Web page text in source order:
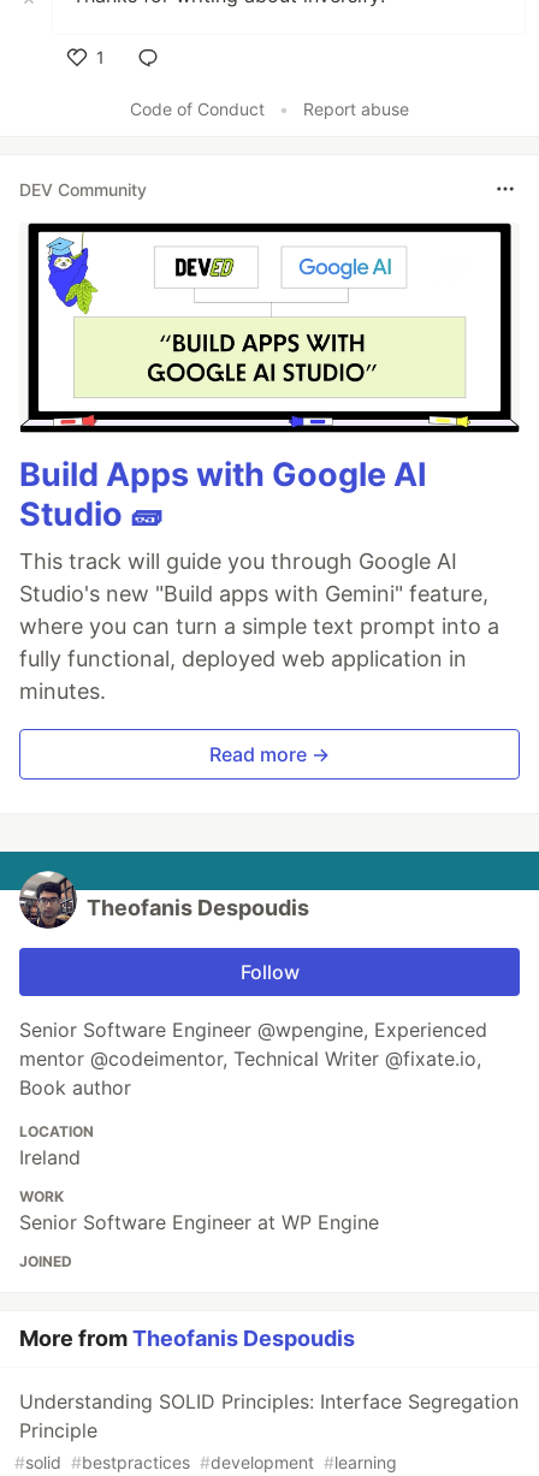
1
Code of Conduct
• Report abuse
DEV Community
Build Apps with Google AI
Studio 🧱
This track will guide you through Google AI
Studio's new "Build apps with Gemini" feature,
where you can turn a simple text prompt into a
fully functional, deployed web application in
minutes.
Read more →
Theofanis Despoudis
Follow
Senior Software Engineer @wpengine, Experienced
mentor @codeimentor, Technical Writer @fixate.io,
Book author
LOCATION
Ireland
WORK
Senior Software Engineer at WP Engine
JOINED
More fromTheofanis Despoudis
Understanding SOLID Principles: Interface Segregation
Principle
#solid #bestpractices #development #learning